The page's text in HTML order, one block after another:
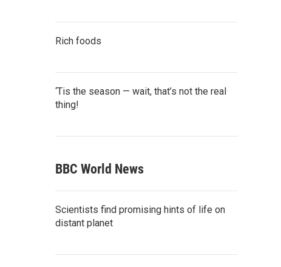
Rich foods
‘Tis the season — wait, that’s not the real
thing!
BBC World News
Scientists find promising hints of life on
distant planet